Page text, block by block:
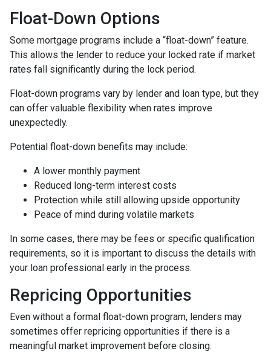
Float-Down Options
Some mortgage programs include a “float-down” feature.
This allows the lender to reduce your locked rate if market
rates fall significantly during the lock period.
Float-down programs vary by lender and loan type, but they
can offer valuable flexibility when rates improve
unexpectedly.
Potential float-down benefits may include:
A lower monthly payment
Reduced long-term interest costs
Protection while still allowing upside opportunity
Peace of mind during volatile markets
In some cases, there may be fees or specific qualification
requirements, so it is important to discuss the details with
your loan professional early in the process.
Repricing Opportunities
Even without a formal float-down program, lenders may
sometimes offer repricing opportunities if there is a
meaningful market improvement before closing.